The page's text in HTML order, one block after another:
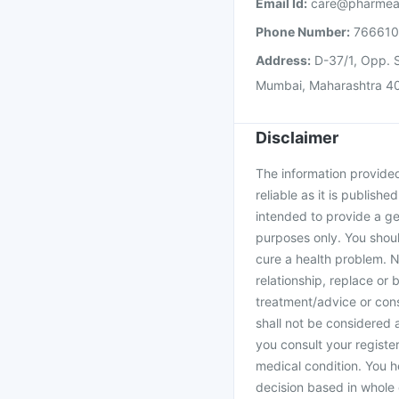
Email Id:
Phone Number:
Address: D-37/1, Opp.
Mumbai, Maharashtra
Disclaimer
The information
reliable as it is
intended to provide a
purposes only. You
cure a health problem.
relationship, replace or
treatment/advice or
shall not be considered
you consult your
medical condition. You
decision based in